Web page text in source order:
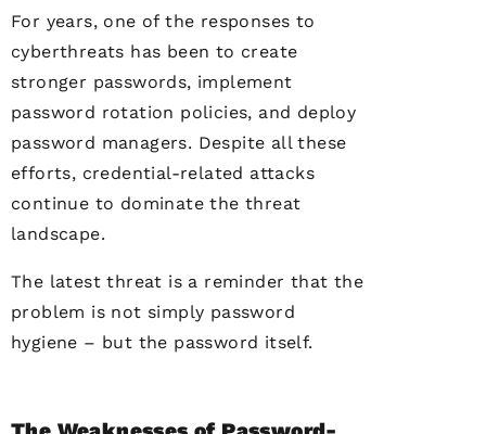
For years, one of the responses to
cyberthreats has been to create
stronger passwords, implement
password rotation policies, and deploy
password managers. Despite all these
efforts, credential-related attacks
continue to dominate the threat
landscape.
The latest threat is a reminder that the
problem is not simply password
hygiene – but the password itself.